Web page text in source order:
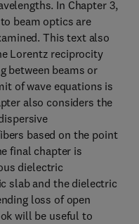
In Chapter 3,
beam optics are
This text also
Lorentz reciprocity
between beams or
of wave equations is
also considers the
based on the point
final chapter is
dielectric
slab and the dielectric
loss of open
will be useful to